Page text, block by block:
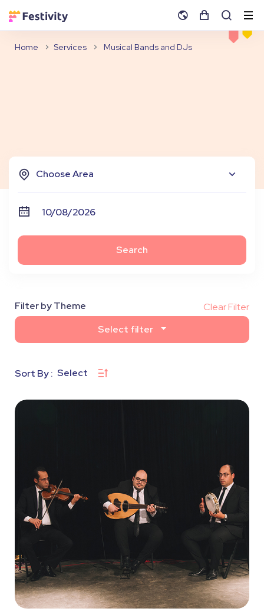
Home Services Musical Bands and DJs
Choose Area
Search
Filter by Theme
Clear Filter
Select filter
Sort By : Select